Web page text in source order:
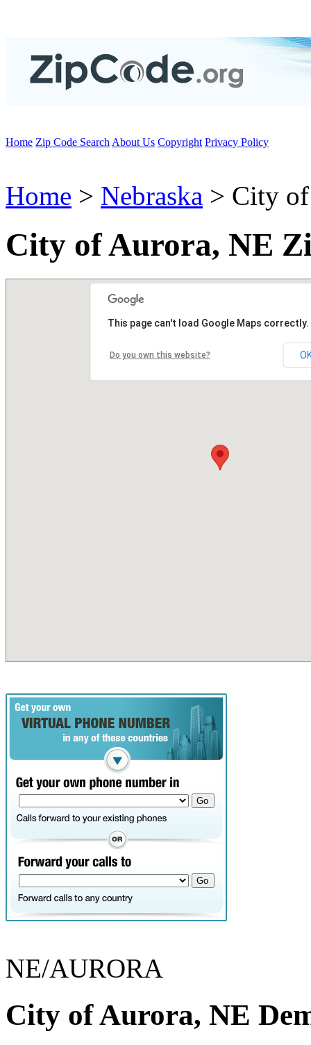
Home Zip Code Search About Us Copyright Privacy Policy
Home > Nebraska > City
City of Aurora, NE
This page can't load Google Maps correctly.
Do you own this website?
NE/AURORA
City of Aurora, NE